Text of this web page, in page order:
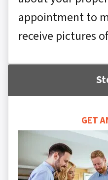
appointment to
receive pictures
GET